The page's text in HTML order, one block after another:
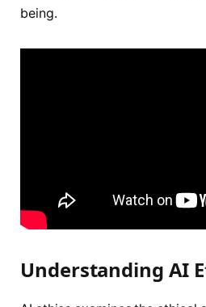
being.
Understanding AI